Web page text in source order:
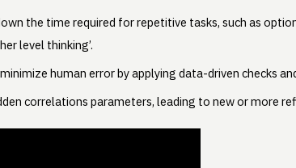
the time required for repetitive tasks, such as
level thinking’.
human error by applying data-driven checks
correlations parameters, leading to new or more